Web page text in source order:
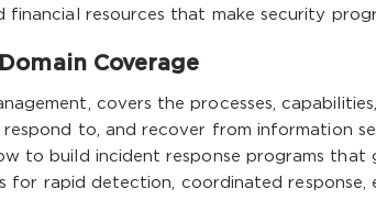
resources that make security
Coverage
covers the processes,
to, and recover from information
to build incident response programs
for rapid detection, coordinated response,